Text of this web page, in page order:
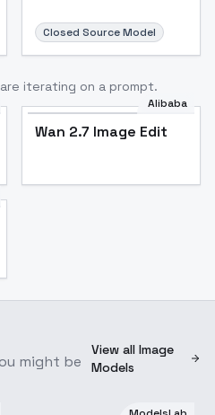
Closed Source Model
iterating on a prompt.
Alibaba
Wan 2.7 Image Edit
might be
View all Image
Models